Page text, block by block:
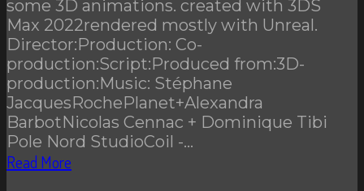
some 3D animations. created with 3DS
Max 2022rendered mostly with Unreal.
Director:Production: Co-
production:Script:Produced from:3D-
production:Music: Stéphane
JacquesRochePlanet+Alexandra
BarbotNicolas Cennac + Dominique Tibi
Pole Nord StudioCoil -…
Read More